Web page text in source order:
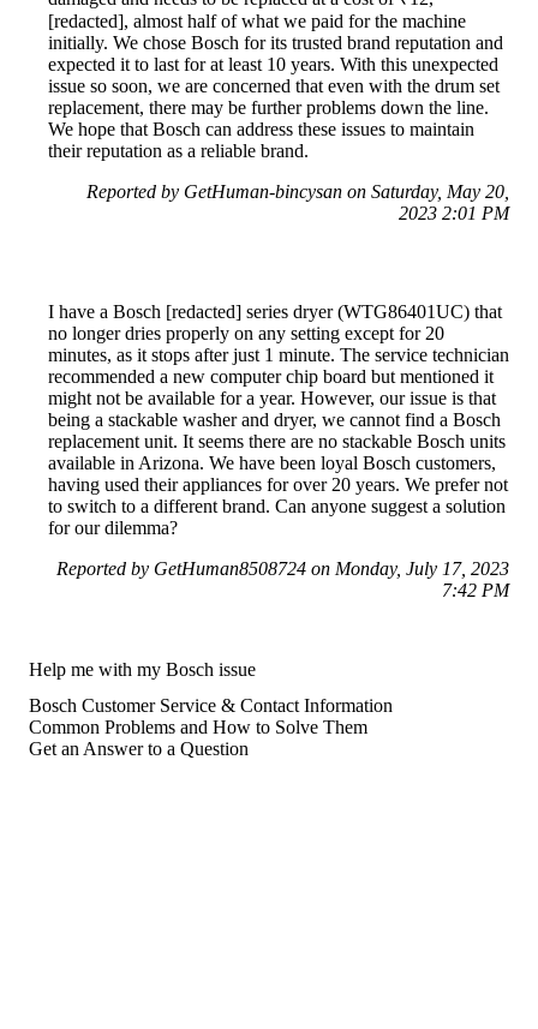
[redacted], almost half of what we paid for the machine
initially. We chose Bosch for its trusted brand reputation and
expected it to last for at least 10 years. With this unexpected
issue so soon, we are concerned that even with the drum set
replacement, there may be further problems down the line.
We hope that Bosch can address these issues to maintain
their reputation as a reliable brand.
Reported by GetHuman-bincysan on Saturday, May 20,
2023 2:01 PM
I have a Bosch [redacted] series dryer (WTG86401UC) that
no longer dries properly on any setting except for 20
minutes, as it stops after just 1 minute. The service technician
recommended a new computer chip board but mentioned it
might not be available for a year. However, our issue is that
being a stackable washer and dryer, we cannot find a Bosch
replacement unit. It seems there are no stackable Bosch units
available in Arizona. We have been loyal Bosch customers,
having used their appliances for over 20 years. We prefer not
to switch to a different brand. Can anyone suggest a solution
for our dilemma?
Reported by GetHuman8508724 on Monday, July 17, 2023
7:42 PM
Help me with my Bosch issue
Bosch Customer Service & Contact Information
Common Problems and How to Solve Them
Get an Answer to a Question